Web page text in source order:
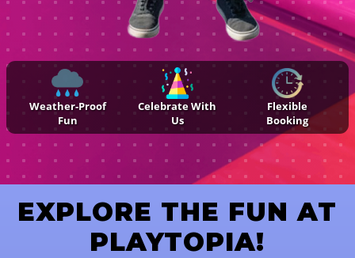
Weather-Proof
Fun
Celebrate With
Us
Flexible
Booking
EXPLORE THE FUN AT
PLAYTOPIA!